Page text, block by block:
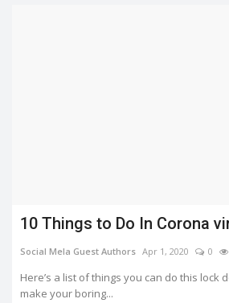
10 Things to Do In Corona
Social Mela Guest Authors Apr 1, 2020 0
Here’s a list of things you can do this lock
make your boring...